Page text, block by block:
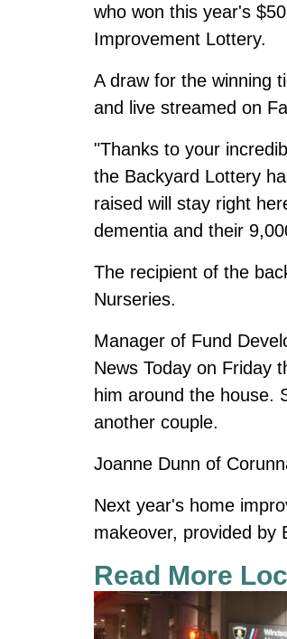
who won this year's
Improvement Lottery.
A draw for the winning
and live streamed on
"Thanks to your
the Backyard Lottery
raised will stay right
dementia and their
The recipient of the
Nurseries.
Manager of Fund
News Today on Friday
him around the house.
another couple.
Joanne Dunn of
Next year's home
makeover, provided by
Read More